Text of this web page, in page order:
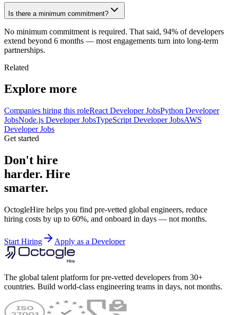
Is there a minimum commitment?
No minimum commitment is required. That said, 94% of developers
extend beyond 6 months — most engagements turn into long-term
partnerships.
Related
Explore more
Companies hiring this roleReact Developer JobsPython Developer
JobsNode.js Developer JobsTypeScript Developer JobsAWS
Developer Jobs
Get started
Don't hire
harder. Hire
smarter.
OctogleHire helps you find pre-vetted global engineers, reduce
hiring costs by up to 60%, and onboard in days — not months.
Start Hiring Apply as a Developer
The global talent platform for pre-vetted developers from 30+
countries. Build world-class engineering teams in days, not months.